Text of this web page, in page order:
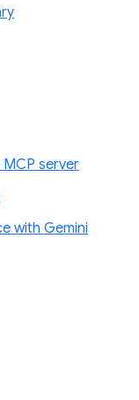
server
with Gemini